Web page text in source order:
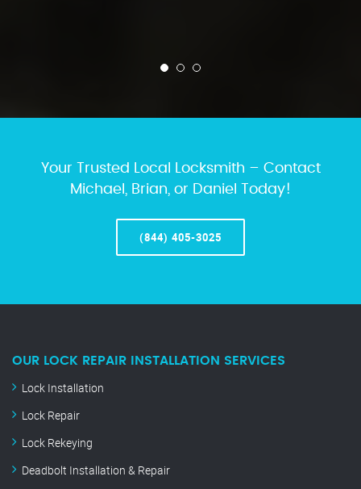
Your Trusted Local Locksmith – Contact
Michael, Brian, or Daniel Today!
(844) 405-3025
OUR LOCK REPAIR INSTALLATION SERVICES
Lock Installation
Lock Repair
Lock Rekeying
Deadbolt Installation & Repair